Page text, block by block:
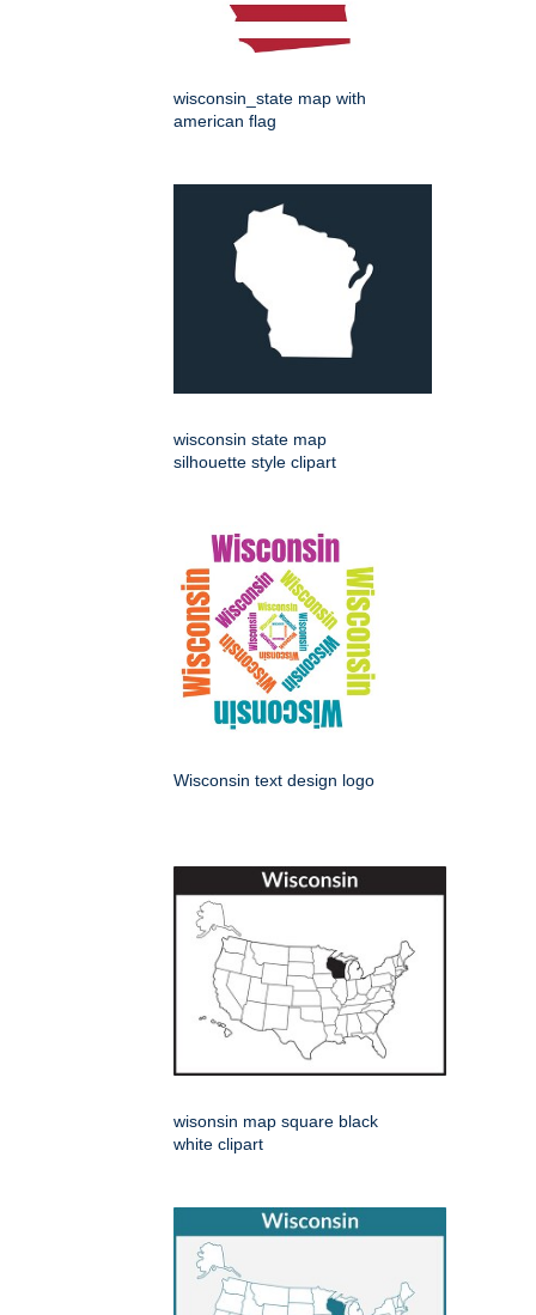
wisconsin_state map with
american flag
wisconsin state map
silhouette style clipart
Wisconsin text design logo
wisonsin map square black
white clipart